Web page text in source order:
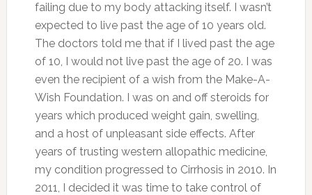
failing due to my body attacking itself. I wasn’t
expected to live past the age of 10 years old.
The doctors told me that if I lived past the age
of 10, I would not live past the age of 20. I was
even the recipient of a wish from the Make-A-
Wish Foundation. I was on and off steroids for
years which produced weight gain, swelling,
and a host of unpleasant side effects. After
years of trusting western allopathic medicine,
my condition progressed to Cirrhosis in 2010. In
2011, I decided it was time to take control of